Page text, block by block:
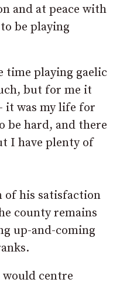
and at peace with
be playing
time playing gaelic
but for me it
it was my life for
be hard, and there
I have plenty of
of his satisfaction
county remains
up-and-coming
centre